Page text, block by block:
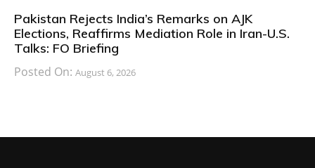
Pakistan Rejects India’s Remarks on AJK
Elections, Reaffirms Mediation Role in Iran-U.S.
Talks: FO Briefing
Posted On: August 6, 2026